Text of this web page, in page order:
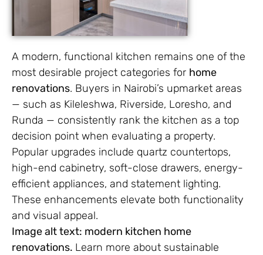
A modern, functional kitchen remains one of the
most desirable project categories for home
renovations. Buyers in Nairobi’s upmarket areas
— such as Kileleshwa, Riverside, Loresho, and
Runda — consistently rank the kitchen as a top
decision point when evaluating a property.
Popular upgrades include quartz countertops,
high-end cabinetry, soft-close drawers, energy-
efficient appliances, and statement lighting.
These enhancements elevate both functionality
and visual appeal.
Image alt text: modern kitchen home
renovations. Learn more about sustainable